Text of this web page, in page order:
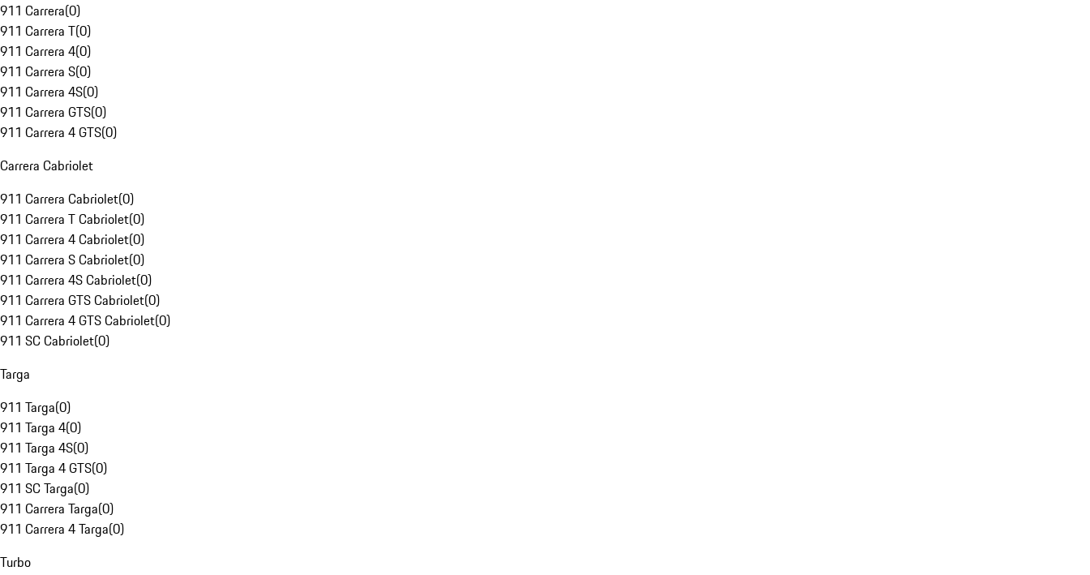
911 Carrera(0)
911 Carrera T(0)
911 Carrera 4(0)
911 Carrera S(0)
911 Carrera 4S(0)
911 Carrera GTS(0)
911 Carrera 4 GTS(0)
Carrera Cabriolet
911 Carrera Cabriolet(0)
911 Carrera T Cabriolet(0)
911 Carrera 4 Cabriolet(0)
911 Carrera S Cabriolet(0)
911 Carrera 4S Cabriolet(0)
911 Carrera GTS Cabriolet(0)
911 Carrera 4 GTS Cabriolet(0)
911 SC Cabriolet(0)
Targa
911 Targa(0)
911 Targa 4(0)
911 Targa 4S(0)
911 Targa 4 GTS(0)
911 SC Targa(0)
911 Carrera Targa(0)
911 Carrera 4 Targa(0)
Turbo